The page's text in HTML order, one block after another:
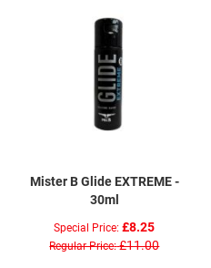
Mister B Glide EXTREME -
30ml
Special Price £8.25
Regular Price £11.00